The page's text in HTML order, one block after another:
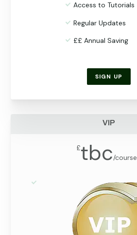
Access to Tutorials
Regular Updates
££ Annual Saving
SIGN UP
VIP
£tbc/course